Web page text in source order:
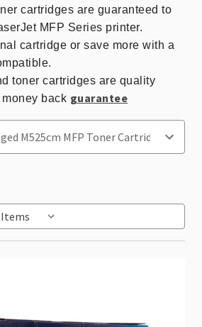
cartridges are guaranteed to
MFP Series printer.
cartridge or save more with a
toner cartridges are quality
back guarantee